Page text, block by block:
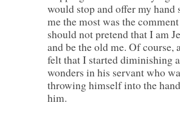
would stop and offer my hand
me the most was the
should not pretend that I am
and be the old me. Of
felt that I started diminishing
wonders in his servant who
throwing himself into the
him.